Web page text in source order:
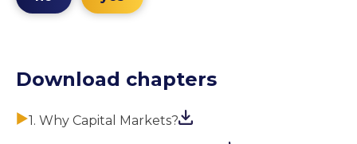
Download chapters
1. Why Capital Markets?